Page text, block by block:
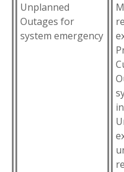
Unplanned
Outages for
system emergency